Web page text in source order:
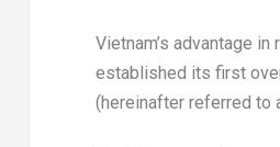
Vietnam’s advantage in
established its first
(hereinafter referred to